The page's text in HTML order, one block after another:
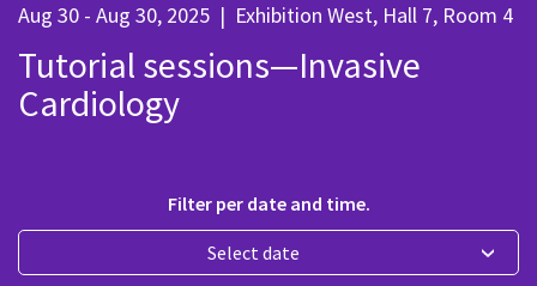
Aug 30 - Aug 30, 2025 | Exhibition West, Hall 7, Room 4
Tutorial sessions—Invasive
Cardiology
Filter per date and time.
Select date